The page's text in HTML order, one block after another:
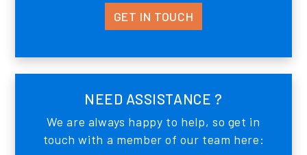
GET IN TOUCH
NEED ASSISTANCE ?
We are always happy to help, so get in
touch with a member of our team here: